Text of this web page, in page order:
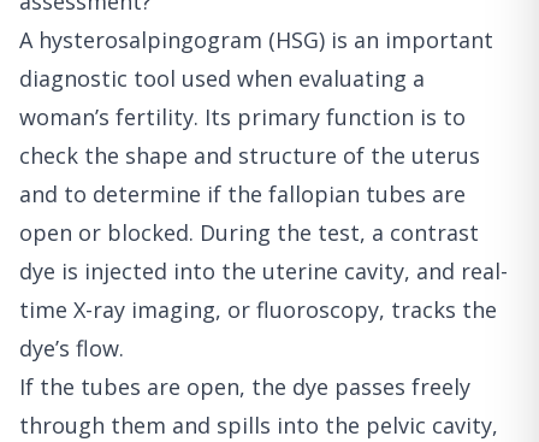
A hysterosalpingogram (HSG) is an important
diagnostic tool used when evaluating a
woman’s fertility. Its primary function is to
check the shape and structure of the uterus
and to determine if the fallopian tubes are
open or blocked. During the test, a contrast
dye is injected into the uterine cavity, and real-
time X-ray imaging, or fluoroscopy, tracks the
dye’s flow.
If the tubes are open, the dye passes freely
through them and spills into the pelvic cavity,